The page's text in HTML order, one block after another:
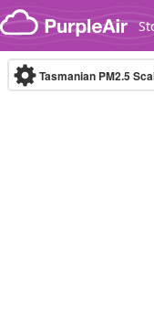
Skip to content
Tasmanian PM2.5